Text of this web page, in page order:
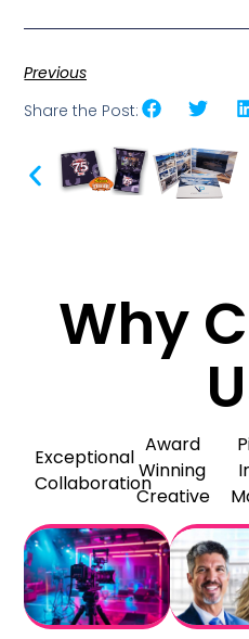
Previous
Share the Post:
Why
Exceptional
Collaboration
Award
Winning
Creative